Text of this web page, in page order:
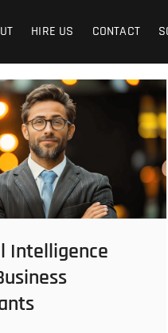
HIRE US CONTACT
Intelligence